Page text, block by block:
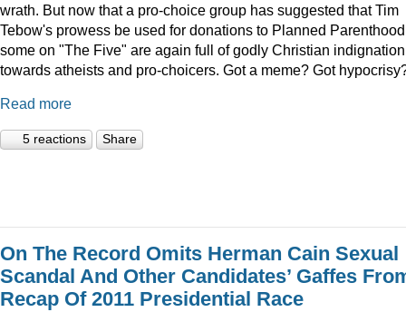
wrath. But now that a pro-choice group has suggested that Tim
Tebow's prowess be used for donations to Planned
some on "The Five" are again full of godly Christian indignation
towards atheists and pro-choicers. Got a meme? Got
Read more
5 reactions Share
On The Record Omits Herman Cain Sexual
Scandal And Other Candidates’ Gaffes
Recap Of 2011 Presidential Race